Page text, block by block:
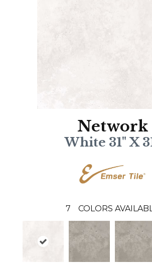
Network
White 31" X
7 COLORS